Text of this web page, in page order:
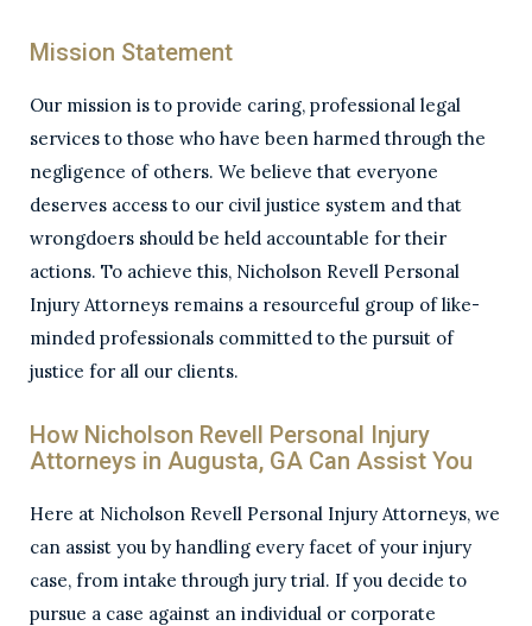
Mission Statement
Our mission is to provide caring, professional legal
services to those who have been harmed through the
negligence of others. We believe that everyone
deserves access to our civil justice system and that
wrongdoers should be held accountable for their
actions. To achieve this, Nicholson Revell Personal
Injury Attorneys remains a resourceful group of like-
minded professionals committed to the pursuit of
justice for all our clients.
How Nicholson Revell Personal Injury
Attorneys in Augusta, GA Can Assist You
Here at Nicholson Revell Personal Injury Attorneys, we
can assist you by handling every facet of your injury
case, from intake through jury trial. If you decide to
pursue a case against an individual or corporate